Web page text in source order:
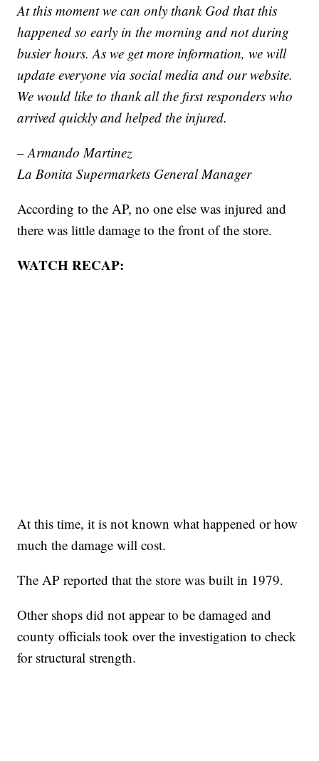
At this moment we can only thank God that this
happened so early in the morning and not during
busier hours. As we get more information, we will
update everyone via social media and our website.
We would like to thank all the first responders who
arrived quickly and helped the injured.
– Armando Martinez
La Bonita Supermarkets General Manager
According to the AP, no one else was injured and
there was little damage to the front of the store.
WATCH RECAP:
At this time, it is not known what happened or how
much the damage will cost.
The AP reported that the store was built in 1979.
Other shops did not appear to be damaged and
county officials took over the investigation to check
for structural strength.